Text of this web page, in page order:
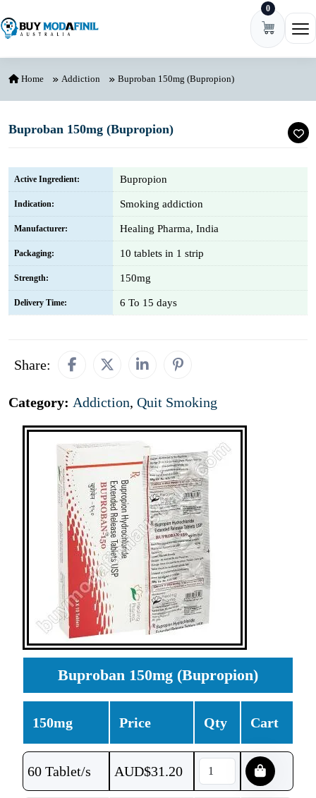
0
Home Addiction Buproban 150mg (Bupropion)
Buproban 150mg (Bupropion)
Active Ingredient: Bupropion
Indication: Smoking addiction
Manufacturer: Healing Pharma, India
Packaging: 10 tablets in 1 strip
Strength: 150mg
Delivery Time: 6 To 15 days
Share:
Category: Addiction, Quit Smoking
Buproban 150mg (Bupropion)
150mg Price Qty Cart
60 Tablet/s AUD$31.20